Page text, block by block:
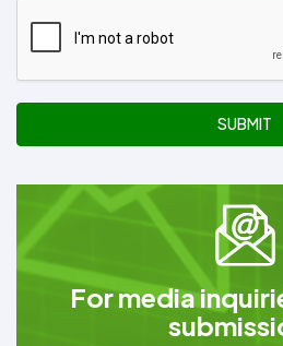
SUBMIT
For media